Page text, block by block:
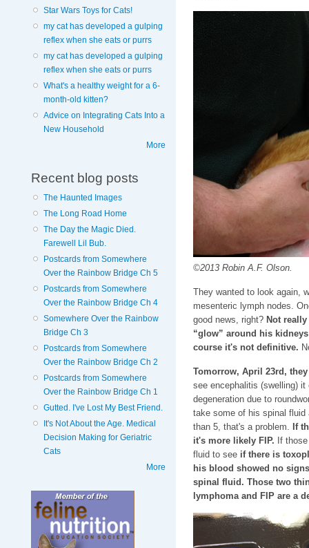
Star Wars Toys for Cats!
my cat has developed a gulping
reflex when she eats or purrs
my cat has developed a gulping
reflex when she eats or purrs
What's a healthy weight for a 6-
month-old kitten?
Advice on Integrating Cats Into a
New Household
More
Recent blog posts
The Haunted Images
The Long Road Home
The Day the Magic Died.
Farewell Lil Bub.
Postcards from Somewhere
Over the Rainbow Bridge Ch 5
Postcards from Somewhere
Over the Rainbow Bridge Ch 4
Somewhere Over the Rainbow
Bridge Ch 3
Postcards from Somewhere
Over the Rainbow Bridge Ch 2
Postcards from Somewhere
Over the Rainbow Bridge Ch 1
Gutted. I've Lost My Best Friend.
It's Not About the Age. Medical
Decision Making for Geriatric
Cats
More
©2013 Robin A.F. Olson.
They wanted to look again,
mesenteric lymph nodes.
good news, right? Not
“glow” around his
course it's not definitive.
Tomorrow, April 23rd,
see encephalitis (swelling)
degeneration due to
take some of his spinal
than 5, that's a problem. If
it's more likely FIP. If
fluid to see if there is
his blood showed no
spinal fluid. Those two
lymphoma and FIP are a